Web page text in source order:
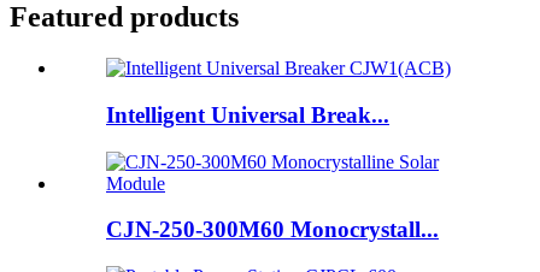
Featured products
Intelligent Universal Break...
CJN-250-300M60 Monocrystall...